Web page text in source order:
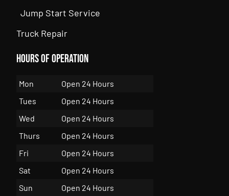
Jump Start Service
Truck Repair
Hours of Operation
Mon
Open 24 Hours
Tues
Open 24 Hours
Wed
Open 24 Hours
Thurs
Open 24 Hours
Fri
Open 24 Hours
Sat
Open 24 Hours
Sun
Open 24 Hours